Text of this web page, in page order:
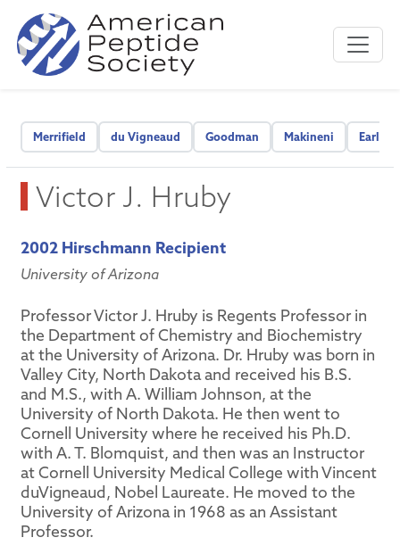
Merrifield du Vigneaud Goodman Makineni Early
Victor J. Hruby
2002 Hirschmann Recipient
University of Arizona
Professor Victor J. Hruby is Regents Professor in
the Department of Chemistry and Biochemistry
at the University of Arizona. Dr. Hruby was born in
Valley City, North Dakota and received his B.S.
and M.S., with A. William Johnson, at the
University of North Dakota. He then went to
Cornell University where he received his Ph.D.
with A. T. Blomquist, and then was an Instructor
at Cornell University Medical College with Vincent
duVigneaud, Nobel Laureate. He moved to the
University of Arizona in 1968 as an Assistant
Professor.